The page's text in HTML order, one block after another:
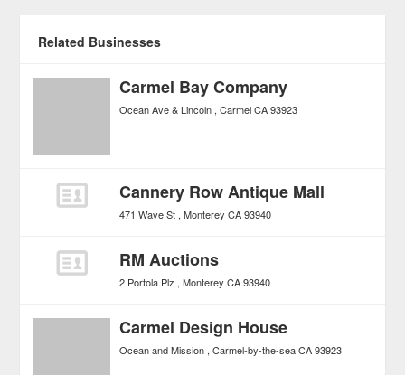
Related Businesses
Carmel Bay Company
Ocean Ave & Lincoln Carmel CA 93923
Cannery Row Antique Mall
471 Wave St Monterey CA 93940
RM Auctions
2 Portola Plz Monterey CA 93940
Carmel Design House
Ocean and Mission Carmel-by-the-sea CA 93923